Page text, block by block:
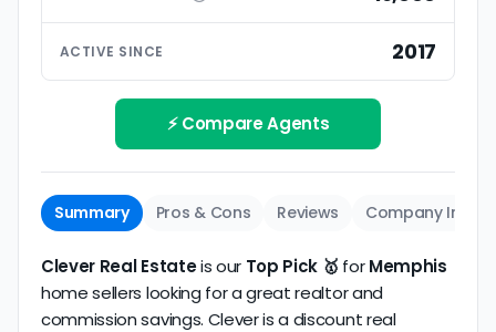
ratings based on large numbers of reviews.
Interview your specific agent
Be sure to interview the specific agent you'll be
working with and evaluate them based on the
same criteria you'd use tochoose a
conventional realtor.
Track record
review business longevity, review volume, and
consistency over time.
The average Memphis discount broker in our
dataset scores
years
of verified activity.
ACTIVE SINCE 2017
⚡ Compare Agents
Summary Pros & Cons Reviews Company Info
Clever Real Estateis our Top Pick 🥇 forMemphis
home sellers looking for a great realtor and
commission savings. Clever is a discount real